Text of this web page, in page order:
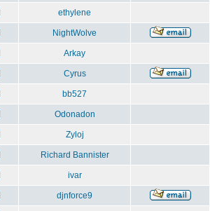
ethylene
NightWolve
Arkay
Cyrus
bb527
Odonadon
Zyloj
Richard Bannister
ivar
djnforce9